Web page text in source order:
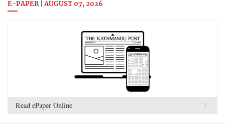
E-PAPER | AUGUST 07, 2026
Read ePaper Online